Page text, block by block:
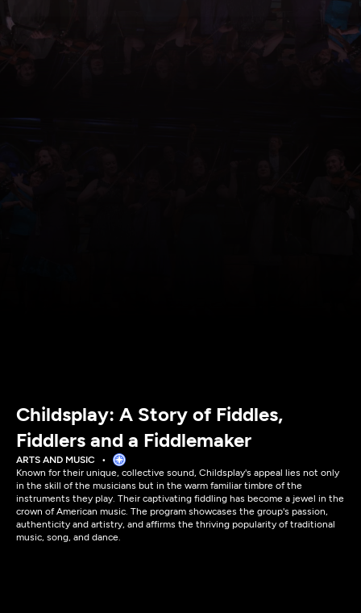
Childsplay: A Story of Fiddles,
Fiddlers and a Fiddlemaker
ARTS AND MUSIC
Known for their unique, collective sound, Childsplay's appeal lies not only
in the skill of the musicians but in the warm familiar timbre of the
instruments they play. Their captivating fiddling has become a jewel in the
crown of American music. The program showcases the group's passion,
authenticity and artistry, and affirms the thriving popularity of traditional
music, song, and dance.